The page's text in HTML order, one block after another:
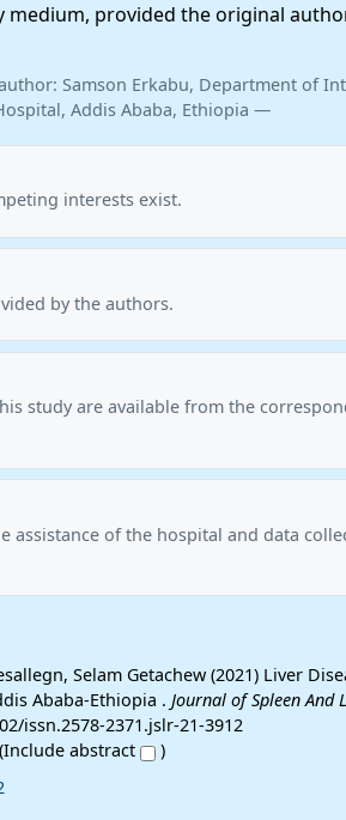
provided the original
Samson Erkabu, Department of
Addis Ababa, Ethiopia —
interests exist.
by the authors.
study are available from the
assistance of the hospital and data
Selam Getachew (2021) Liver
Ababa-Ethiopia . Journal of Spleen And
issn.2578-2371.jslr-21-3912
abstract
)